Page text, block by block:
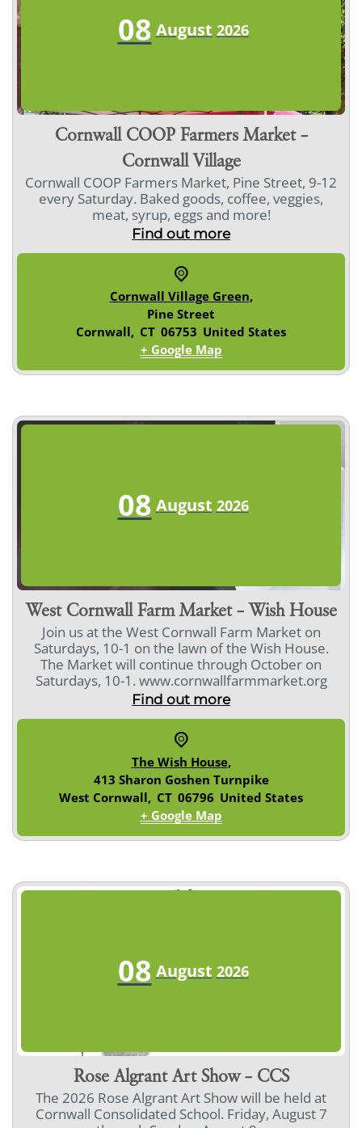
08 August 2026
Cornwall COOP Farmers Market –
Cornwall Village
Cornwall COOP Farmers Market, Pine Street, 9-12
every Saturday. Baked goods, coffee, veggies,
meat, syrup, eggs and more!
Find out more
Cornwall Village Green,
Pine Street
Cornwall, CT 06753 United States
+ Google Map
08 August 2026
West Cornwall Farm Market – Wish House
Join us at the West Cornwall Farm Market on
Saturdays, 10-1 on the lawn of the Wish House.
The Market will continue through October on
Saturdays, 10-1. www.cornwallfarmmarket.org
Find out more
The Wish House,
413 Sharon Goshen Turnpike
West Cornwall, CT 06796 United States
+ Google Map
08 August 2026
Rose Algrant Art Show – CCS
The 2026 Rose Algrant Art Show will be held at
Cornwall Consolidated School. Friday, August 7